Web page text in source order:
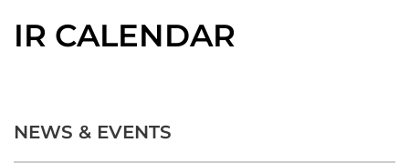
IR CALENDAR
NEWS & EVENTS